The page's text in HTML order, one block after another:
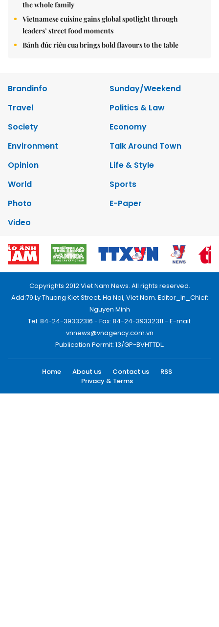
the whole family
Vietnamese cuisine gains global spotlight through
leaders’ street food moments
Bánh đúc riêu cua brings bold flavours to the table
Brandinfo
Sunday/Weekend
Travel
Politics & Law
Society
Economy
Environment
Talk Around Town
Opinion
Life & Style
World
Sports
Photo
E-Paper
Video
Copyrights 2012 Viet Nam News. All rights reserved.
Add:79 Ly Thuong Kiet Street, Ha Noi, Viet Nam. Editor_In_Chief:
Nguyen Minh
Tel: 84-24-39332316 - Fax: 84-24-39332311 - E-mail:
vnnews@vnagency.com.vn
Publication Permit: 13/GP-BVHTTDL.
Home About us Contact us
RSS
Privacy & Terms